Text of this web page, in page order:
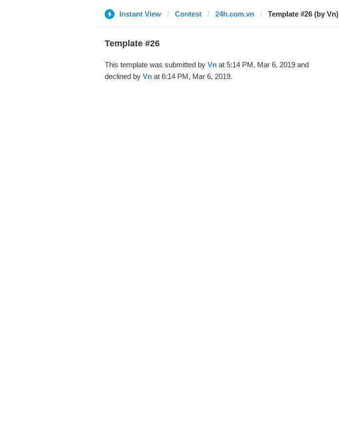
Instant View Contest 24h.com.vn Template #26 (by Vn)
Template #26
This template was submitted by Vnat 5:14 PM, Mar 6, 2019 and
declined by Vnat 6:14 PM, Mar 6, 2019.